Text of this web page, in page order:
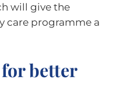
will give the
care programme a
better